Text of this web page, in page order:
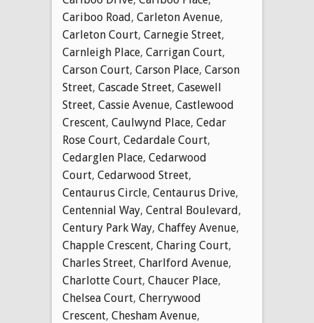
Cariboo Road, Carleton Avenue,
Carleton Court, Carnegie Street,
Carnleigh Place, Carrigan Court,
Carson Court, Carson Place, Carson
Street, Cascade Street, Casewell
Street, Cassie Avenue, Castlewood
Crescent, Caulwynd Place, Cedar
Rose Court, Cedardale Court,
Cedarglen Place, Cedarwood
Court, Cedarwood Street,
Centaurus Circle, Centaurus Drive,
Centennial Way, Central Boulevard,
Century Park Way, Chaffey Avenue,
Chapple Crescent, Charing Court,
Charles Street, Charlford Avenue,
Charlotte Court, Chaucer Place,
Chelsea Court, Cherrywood
Crescent, Chesham Avenue,